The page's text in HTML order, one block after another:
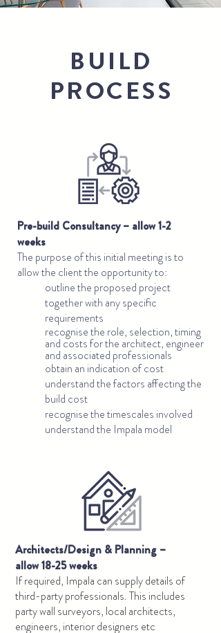
BUILD
PROCESS
Pre-build Consultancy – allow 1-2
weeks
The purpose of this initial meeting is to
allow the client the opportunity to:
outline the proposed project
together with any specific
requirements
recognise the role, selection, timing
and costs for the architect, engineer
and associated professionals
obtain an indication of cost
understand the factors affecting the
build cost
recognise the timescales involved
understand the Impala model
Architects/Design & Planning –
allow 18-25weeks
If required, Impala can supply details of
third-party professionals. This includes
party wall surveyors, local architects,
engineers, interior designers etc